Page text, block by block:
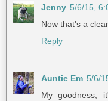
Jenny 5/6/15,
Now that's a
Reply
Auntie Em 5/6/
My goodness,